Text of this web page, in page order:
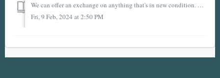
We can offer an exchange on anything that's in new condition. We do have a couple of caveats, which are that return shipping is on you and there is a 15...
Fri, 9 Feb, 2024 at 2:50 PM